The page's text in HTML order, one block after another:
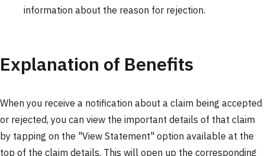
information about the reason for rejection.
Explanation of Benefits
When you receive a notification about a claim being accepted
or rejected, you can view the important details of that claim
by tapping on the "View Statement" option available at the
top of the claim details. This will open up the corresponding